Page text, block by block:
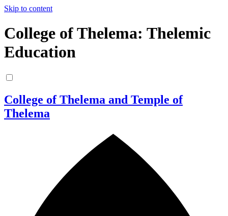
Skip to content
College of Thelema: Thelemic
Education
College of Thelema and Temple of
Thelema